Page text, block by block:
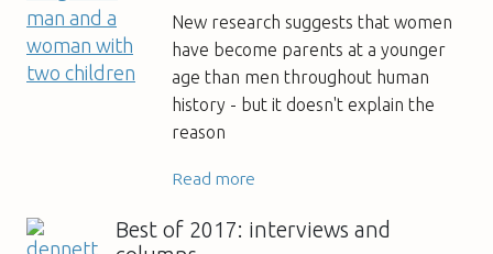
New research suggests that women
have become parents at a younger
age than men throughout human
history - but it doesn't explain the
reason
Read more
Best of 2017: interviews and